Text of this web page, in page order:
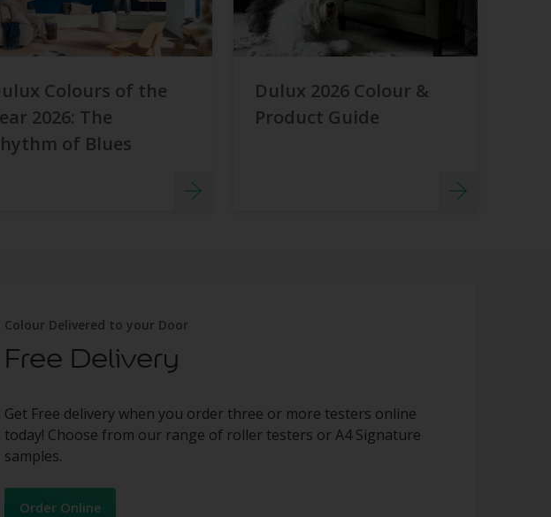
Colours of the
2026: The
of Blues
Dulux 2026 Colour &
Product Guide
Colour Delivered to your Door
Free Delivery
Get Free delivery when you order three or more testers online
today! Choose from our range of roller testers or A4 Signature
samples.
Order Online